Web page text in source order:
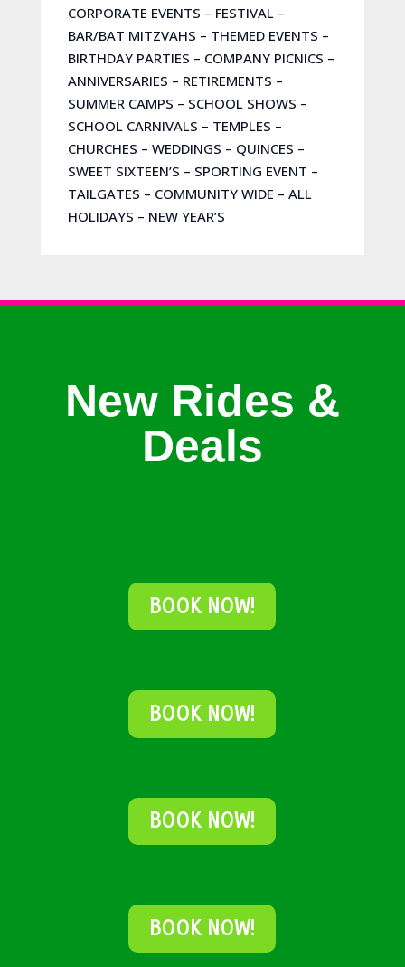
CORPORATE EVENTS – FESTIVAL –
BAR/BAT MITZVAHS – THEMED EVENTS –
BIRTHDAY PARTIES – COMPANY PICNICS –
ANNIVERSARIES – RETIREMENTS –
SUMMER CAMPS – SCHOOL SHOWS –
SCHOOL CARNIVALS – TEMPLES –
CHURCHES – WEDDINGS – QUINCES –
SWEET SIXTEEN’S – SPORTING EVENT –
TAILGATES – COMMUNITY WIDE – ALL
HOLIDAYS – NEW YEAR’S
New Rides &
Deals
BOOK NOW!
BOOK NOW!
BOOK NOW!
BOOK NOW!